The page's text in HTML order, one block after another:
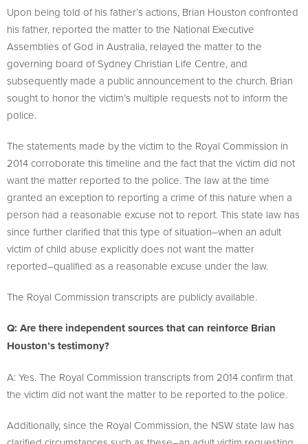
Upon being told of his father’s actions, Brian Houston confronted
his father, reported the matter to the National Executive
Assemblies of God in Australia, relayed the matter to the
governing board of Sydney Christian Life Centre, and
subsequently made a public announcement to the church. Brian
sought to honor the victim’s multiple requests not to inform the
police.
The statements made by the victim to the Royal Commission in
2014 corroborate this timeline and the fact that the victim did not
want the matter reported to the police. The law at the time
granted an exception to reporting a crime of this nature when a
person had a reasonable excuse not to report. This state law has
since further clarified that this type of situation–when an adult
victim of child abuse explicitly does not want the matter
reported–qualified as a reasonable excuse under the law.
The Royal Commission transcripts are publicly available.
Q: Are there independent sources that can reinforce Brian
Houston’s testimony?
A: Yes. The Royal Commission transcripts from 2014 confirm that
the victim did not want the matter to be reported to the police.
Additionally, since the Royal Commission, the NSW state law has